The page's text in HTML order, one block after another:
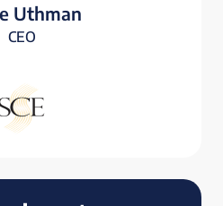
Uthman
CEO